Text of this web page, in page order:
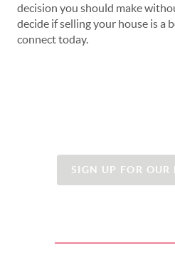
decision you should make
decide if selling your house is a
connect today.
SIGN UP FOR OUR